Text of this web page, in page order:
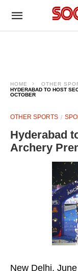
HOME
OTHER
HYDERABAD TO HOST
OCTOBER
OTHER SPORTS
Hyderabad
Archery
New Delhi,